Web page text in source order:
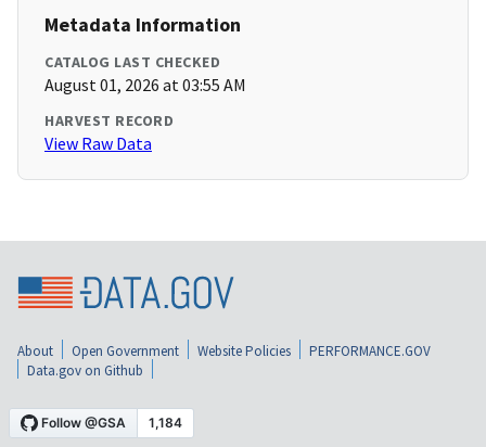
Metadata Information
CATALOG LAST CHECKED
August 01, 2026 at 03:55 AM
HARVEST RECORD
View Raw Data
About Open Government Website Policies
PERFORMANCE.GOV
Data.gov on Github